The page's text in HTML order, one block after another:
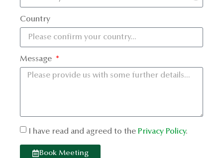
Country
Message
I have read and agreed to the Privacy Policy.
Book Meeting